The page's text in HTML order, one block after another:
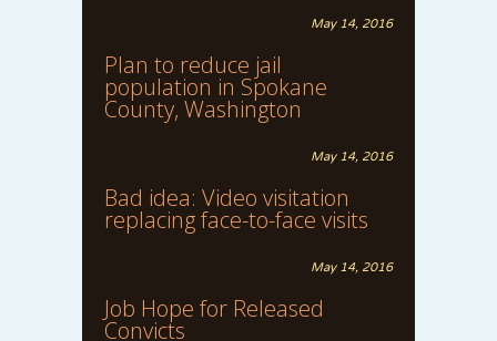
May 14, 2016
Plan to reduce jail
population in Spokane
County, Washington
May 14, 2016
Bad idea: Video visitation
replacing face-to-face visits
May 14, 2016
Job Hope for Released
Convicts